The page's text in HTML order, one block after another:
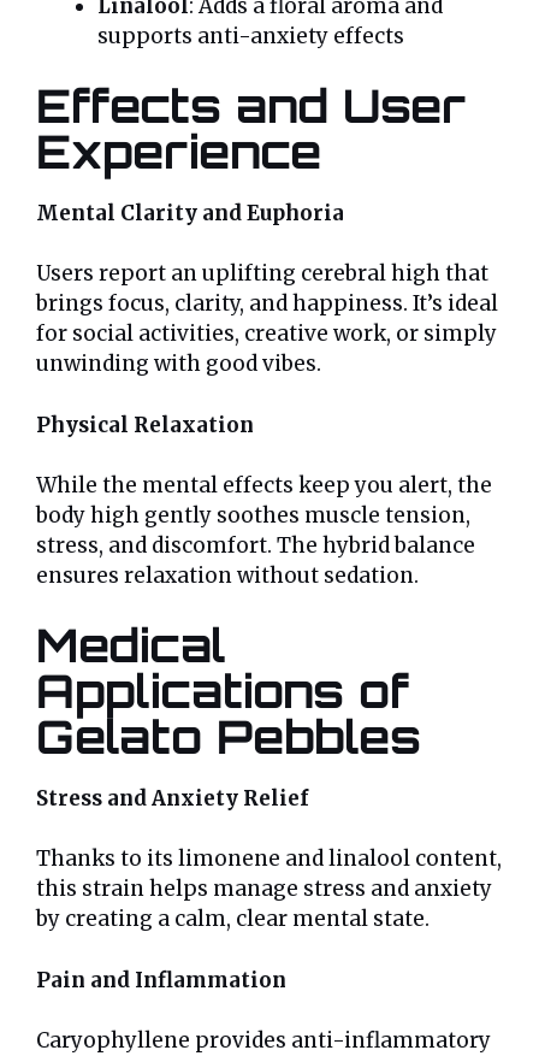
Linalool: Adds a floral aroma and
supports anti-anxiety effects
Effects and User
Experience
Mental Clarity and Euphoria
Users report an uplifting cerebral high that
brings focus, clarity, and happiness. It’s ideal
for social activities, creative work, or simply
unwinding with good vibes.
Physical Relaxation
While the mental effects keep you alert, the
body high gently soothes muscle tension,
stress, and discomfort. The hybrid balance
ensures relaxation without sedation.
Medical
Applications of
Gelato Pebbles
Stress and Anxiety Relief
Thanks to its limonene and linalool content,
this strain helps manage stress and anxiety
by creating a calm, clear mental state.
Pain and Inflammation
Caryophyllene provides anti-inflammatory